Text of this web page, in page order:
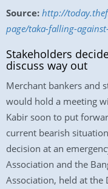
Source: http://
page/taka-falling-
Stakeholders
discuss way out
Merchant bankers and
would hold a meeting
Kabir soon to put
current bearish
decision at an
Association and the
Association, held at the